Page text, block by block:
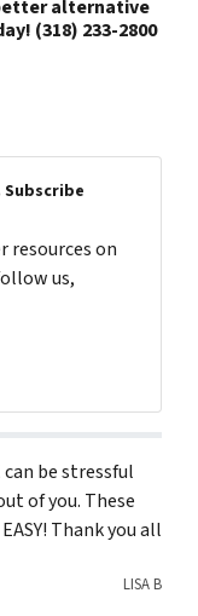
alternative
(318) 233-2800
resources on
us,
be stressful
of you. These
Thank you all
LISA B